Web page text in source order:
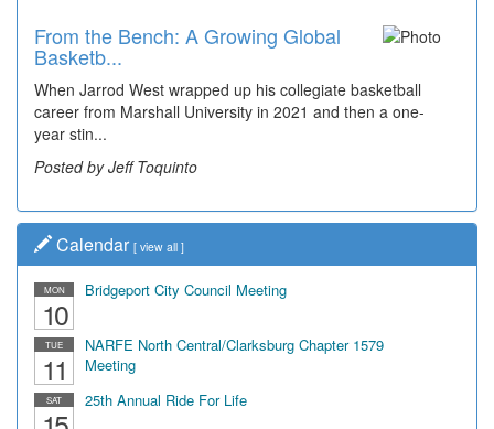
From the Bench: A Growing Global
Basketb...
When Jarrod West wrapped up his collegiate basketball
career from Marshall University in 2021 and then a one-
year stin...
Posted by Jeff Toquinto
Time Travel: Early Look at
Bridgeport's ...
The man smiling on the far right is Sonny Oliverio and he's
not shown at the restaurant he owned "Sonn...
Posted by Dick Duez
Calendar [ view all ]
MON
10
Bridgeport City Council Meeting
TUE
11
NARFE North Central/Clarksburg Chapter 1579
Meeting
SAT 25th Annual Ride For Life